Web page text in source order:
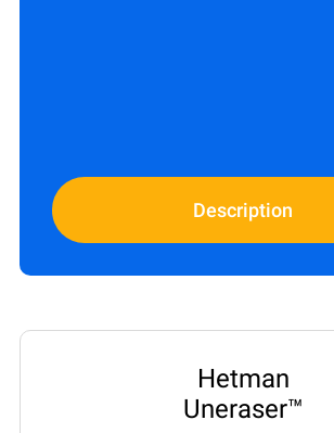
Description
Hetman
Uneraser™